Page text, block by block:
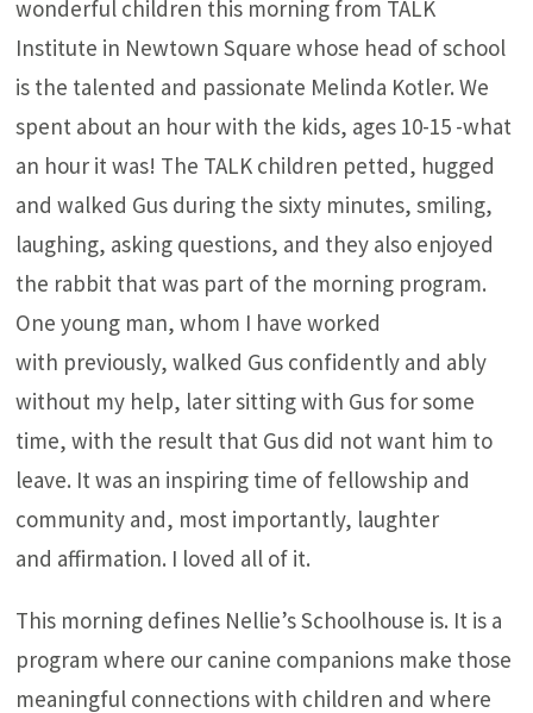
wonderful children this morning from TALK
Institute in Newtown Square whose head of school
is the talented and passionate Melinda Kotler. We
spent about an hour with the kids, ages 10-15 -what
an hour it was! The TALK children petted, hugged
and walked Gus during the sixty minutes, smiling,
laughing, asking questions, and they also enjoyed
the rabbit that was part of the morning program.
One young man, whom I have worked
with previously, walked Gus confidently and ably
without my help, later sitting with Gus for some
time, with the result that Gus did not want him to
leave. It was an inspiring time of fellowship and
community and, most importantly, laughter
and affirmation. I loved all of it.
This morning defines Nellie’s Schoolhouse is. It is a
program where our canine companions make those
meaningful connections with children and where